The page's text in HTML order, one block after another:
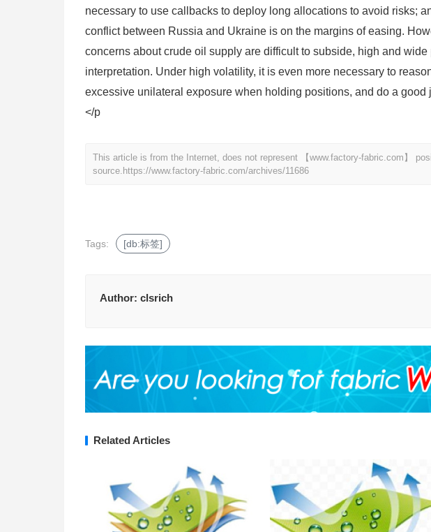
necessary to use callbacks to deploy long allocations to avoid risks;
conflict between Russia and Ukraine is on the margins of easing.
concerns about crude oil supply are difficult to subside, high and
interpretation. Under high volatility, it is even more necessary to
excessive unilateral exposure when holding positions, and do a good
</p
This article is from the Internet, does not represent 【www.factory-fabric.com】
source. https://www.factory-fabric.com/archives/11686
Tags: [db:标签]
Author: clsrich
Related Articles